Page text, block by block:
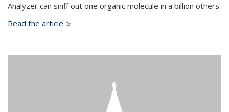
Analyzer can sniff out one organic molecule in a billion others.
Read the article.(link is external)